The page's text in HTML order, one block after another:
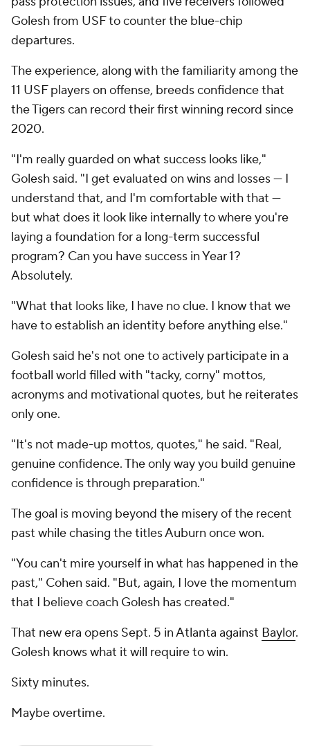
Golesh from USF to counter the blue-chip
departures.
The experience, along with the familiarity among the
11 USF players on offense, breeds confidence that
the Tigers can record their first winning record since
2020.
"I'm really guarded on what success looks like,"
Golesh said. "I get evaluated on wins and losses — I
understand that, and I'm comfortable with that —
but what does it look like internally to where you're
laying a foundation for a long-term successful
program? Can you have success in Year 1?
Absolutely.
"What that looks like, I have no clue. I know that we
have to establish an identity before anything else."
Golesh said he's not one to actively participate in a
football world filled with "tacky, corny" mottos,
acronyms and motivational quotes, but he reiterates
only one.
"It's not made-up mottos, quotes," he said. "Real,
genuine confidence. The only way you build genuine
confidence is through preparation."
The goal is moving beyond the misery of the recent
past while chasing the titles Auburn once won.
"You can't mire yourself in what has happened in the
past," Cohen said. "But, again, I love the momentum
that I believe coach Golesh has created."
That new era opens Sept. 5 in Atlanta against Baylor.
Golesh knows what it will require to win.
Sixty minutes.
Maybe overtime.